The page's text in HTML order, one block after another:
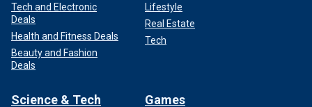
Tech and Electronic
Deals
Health and Fitness Deals
Beauty and Fashion
Deals
Lifestyle
Real Estate
Tech
Science & Tech Games